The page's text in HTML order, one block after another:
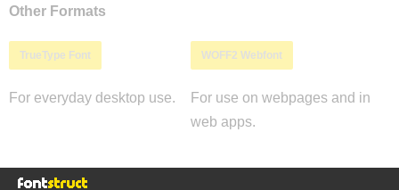
Other Formats
TrueType Font
For everyday desktop use.
WOFF2 Webfont
For use on webpages and in
web apps.